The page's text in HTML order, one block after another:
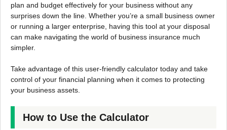
plan and budget effectively for your business without any
surprises down the line. Whether you’re a small business owner
or running a larger enterprise, having this tool at your disposal
can make navigating the world of business insurance much
simpler.
Take advantage of this user-friendly calculator today and take
control of your financial planning when it comes to protecting
your business assets.
How to Use the Calculator